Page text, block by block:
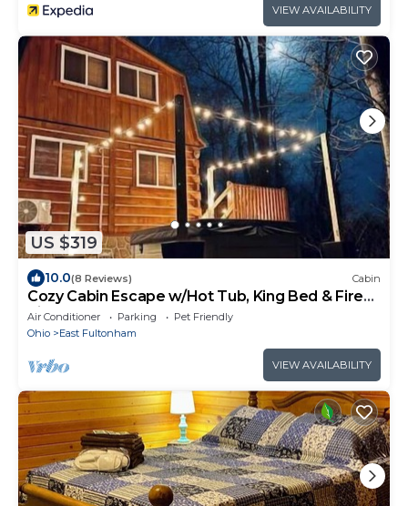
VIEW AVAILABILITY
US $319
10.0(8 Reviews) Cabin
Cozy Cabin Escape w/Hot Tub, King Bed & Fire
Pit
Air Conditioner Parking
Pet Friendly
Ohio
East Fultonham
VIEW AVAILABILITY